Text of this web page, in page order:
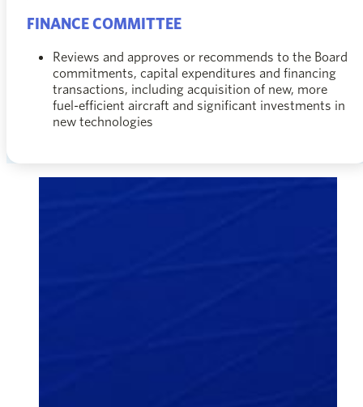
FINANCE COMMITTEE
Reviews and approves or recommends to the Board
commitments, capital expenditures and financing
transactions, including acquisition of new, more
fuel-efficient aircraft and significant investments in
new technologies